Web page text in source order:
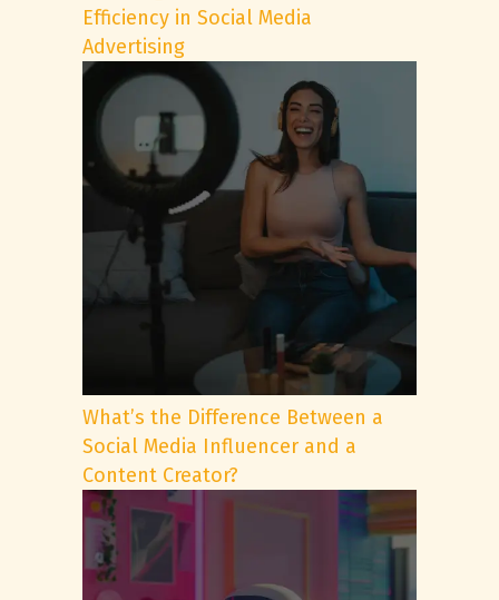
Efficiency in Social Media
Advertising
What’s the Difference Between a
Social Media Influencer and a
Content Creator?